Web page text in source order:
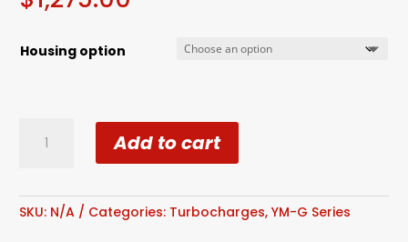
Housing option
Ceramic
Add to cart
SKU: N/A Categories: Turbocharges,YM-G Series